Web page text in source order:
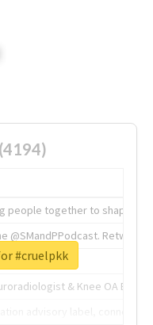
people together to shape the
@SMandPPodcast.
& Knee OA
#cruelpkk